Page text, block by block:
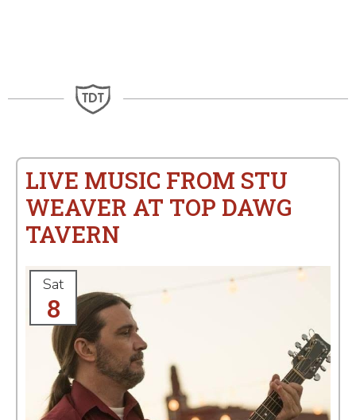
LIVE MUSIC FROM STU
WEAVER AT TOP DAWG
TAVERN
Sat
8